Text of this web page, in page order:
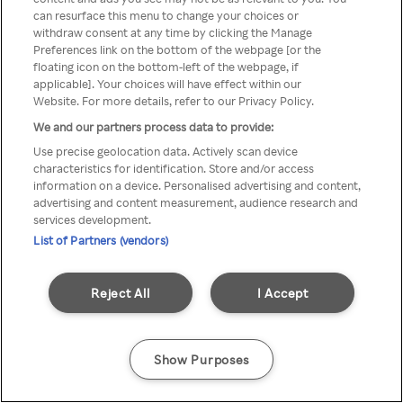
TV a través de una VPN/Proxy
anónimo.
Go back
can resurface this menu to change your choices or
withdraw consent at any time by clicking the Manage
Preferences link on the bottom of the webpage [or the
floating icon on the bottom-left of the webpage, if
applicable]. Your choices will have effect within our
Website. For more details, refer to our Privacy Policy.
We and our partners process data to provide:
Use precise geolocation data. Actively scan device
characteristics for identification. Store and/or access
information on a device. Personalised advertising and content,
advertising and content measurement, audience research and
services development.
List of Partners (vendors)
I Accept
Reject All
Show Purposes